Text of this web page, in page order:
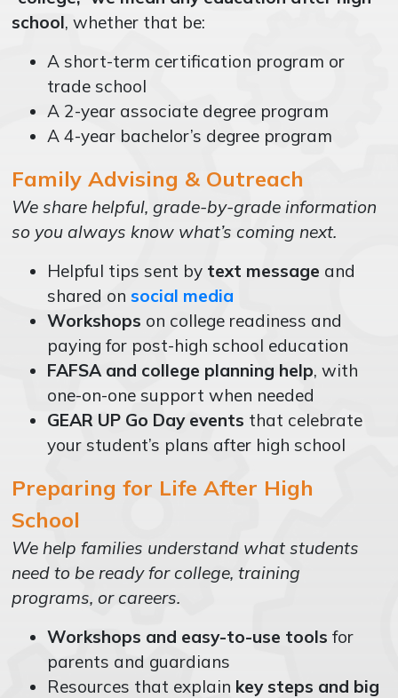
school, whether that be:
A short-term certification program or
trade school
A 2-year associate degree program
A 4-year bachelor’s degree program
Family Advising & Outreach
We share helpful, grade-by-grade information
so you always know what’s coming next.
Helpful tips sent by text message and
shared onsocial media
Workshops on college readiness and
paying for post-high school education
FAFSA and college planning help, with
one-on-one support when needed
GEAR UP Go Day events that celebrate
your student’s plans after high school
Preparing for Life After High
School
We help families understand what students
need to be ready for college, training
programs, or careers.
Workshops and easy-to-use tools for
parents and guardians
Resources that explain key steps and big